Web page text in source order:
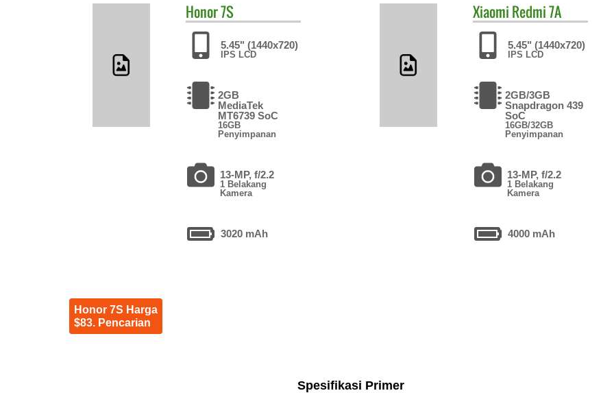
Honor7S
5.45" (1440x720)
IPS LCD
2GB
MediaTek
MT6739 SoC
16GB
Penyimpanan
13-MP, f/2.2
1 Belakang
Kamera
3020 mAh
Honor 7S Harga
$83. Pencarian
Xiaomi Redmi 7A
5.45" (1440x720)
IPS LCD
2GB/3GB
Snapdragon 439
SoC
16GB/32GB
Penyimpanan
13-MP, f/2.2
1 Belakang
Kamera
4000 mAh
Spesifikasi Primer